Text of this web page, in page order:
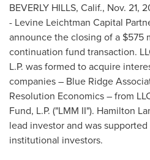
BEVERLY HILLS, Calif., Nov. 21,
- Levine Leichtman Capital
announce the closing of a $575
continuation fund transaction.
L.P. was formed to acquire
companies – Blue Ridge
Resolution Economics – from
Fund, L.P. ("LMM II"). Hamilton
lead investor and was
institutional investors.